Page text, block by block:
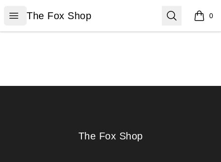
Open menu
The Fox Shop
The Fox Shop Search 0
items
The Fox Shop
The Fox Shop